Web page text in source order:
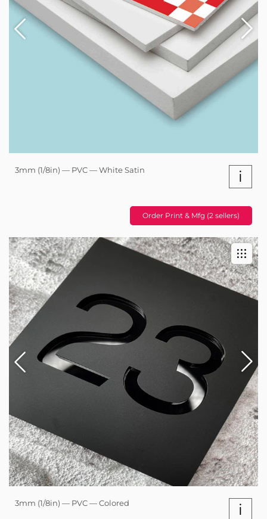
3mm (1/8in) — PVC — White Satin i
Order Print & Mfg (2 sellers)
3mm (1/8in) — PVC — Colored i